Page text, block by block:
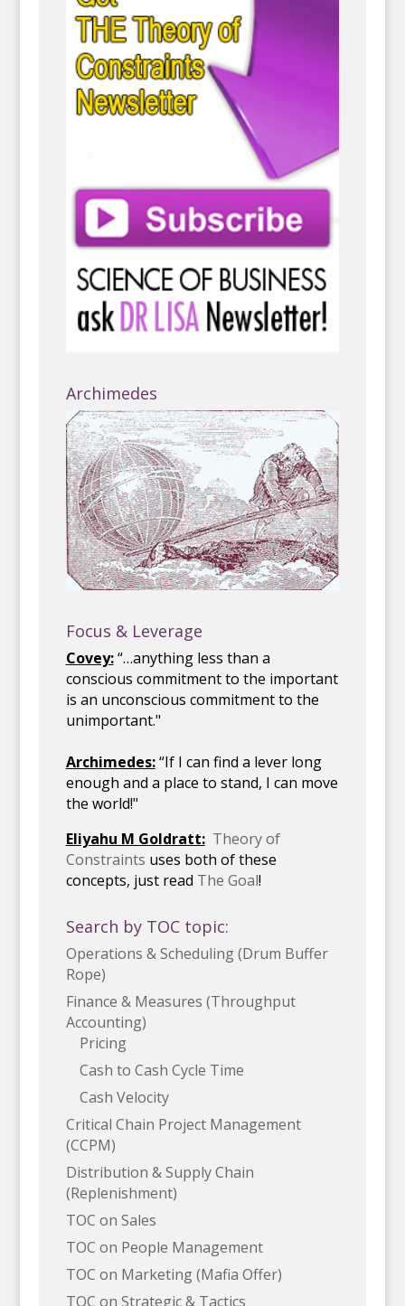
Archimedes
Focus & Leverage
Covey:“…anything less than a
conscious commitment to the important
is an unconscious commitment to the
unimportant."
Archimedes:“If I can find a lever long
enough and a place to stand, I can move
the world!"
Eliyahu M Goldratt: Theory of
Constraints uses both of these
concepts, just read The Goal!
Search by TOC topic:
Operations & Scheduling (Drum Buffer
Rope)
Finance & Measures (Throughput
Accounting)
Pricing
Cash to Cash Cycle Time
Cash Velocity
Critical Chain Project Management
(CCPM)
Distribution & Supply Chain
(Replenishment)
TOC on Sales
TOC on People Management
TOC on Marketing (Mafia Offer)
TOC on Strategic & Tactics